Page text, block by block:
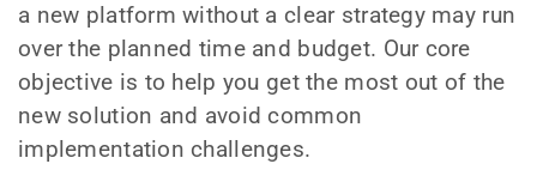
a new platform without a clear strategy may run
over the planned time and budget. Our core
objective is to help you get the most out of the
new solution and avoid common
implementation challenges.